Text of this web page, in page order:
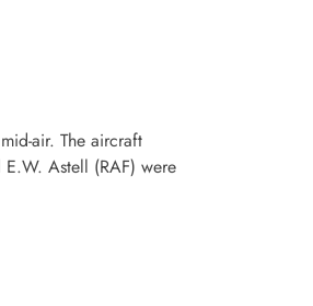
air. The aircraft
Astell (RAF) were